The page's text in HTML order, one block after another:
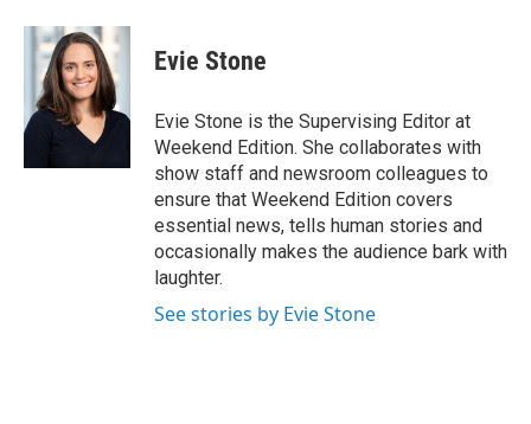
Evie Stone
Evie Stone is the Supervising Editor at
Weekend Edition. She collaborates with
show staff and newsroom colleagues to
ensure that Weekend Edition covers
essential news, tells human stories and
occasionally makes the audience bark with
laughter.
See stories by Evie Stone